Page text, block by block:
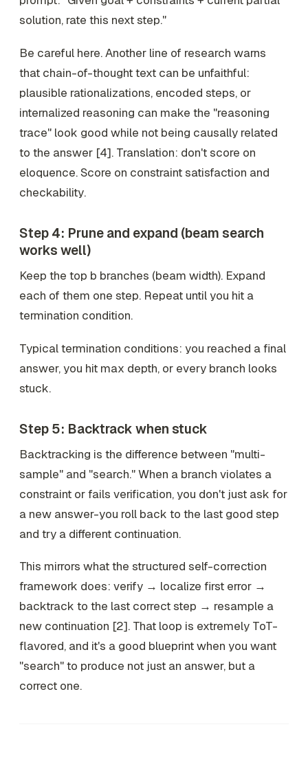
solution, rate this next step."
Be careful here. Another line of research warns
that chain-of-thought text can be unfaithful:
plausible rationalizations, encoded steps, or
internalized reasoning can make the "reasoning
trace" look good while not being causally related
to the answer [4]. Translation: don't score on
eloquence. Score on constraint satisfaction and
checkability.
Step 4: Prune and expand (beam search
works well)
Keep the top b branches (beam width). Expand
each of them one step. Repeat until you hit a
termination condition.
Typical termination conditions: you reached a final
answer, you hit max depth, or every branch looks
stuck.
Step 5: Backtrack when stuck
Backtracking is the difference between "multi-
sample" and "search." When a branch violates a
constraint or fails verification, you don't just ask for
a new answer-you roll back to the last good step
and try a different continuation.
This mirrors what the structured self-correction
framework does: verify → localize first error →
backtrack to the last correct step → resample a
new continuation [2]. That loop is extremely ToT-
flavored, and it's a good blueprint when you want
"search" to produce not just an answer, but a
correct one.